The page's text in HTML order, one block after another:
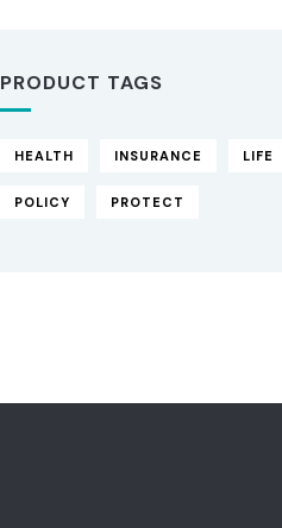
PRODUCT TAGS
HEALTH INSURANCE LIFE
POLICY PROTECT